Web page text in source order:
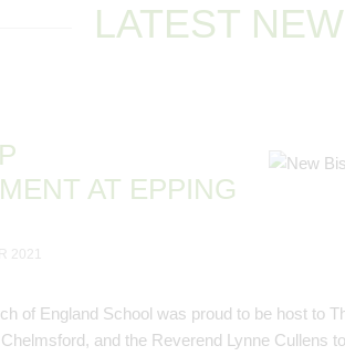
LATEST
AT EPPING
2021
of England School was proud to be host to
and the Reverend Lynne Cullens